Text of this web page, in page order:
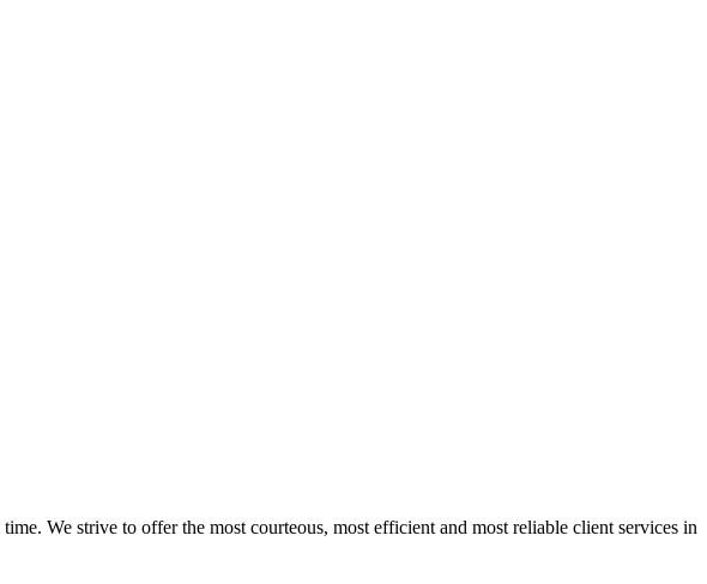
We strive to offer the most courteous, most efficient and most reliable client services in